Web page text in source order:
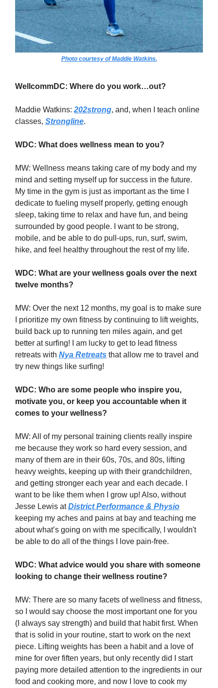
Photo courtesy of Maddie Watkins.
WellcommDC: Where do you work…out?
Maddie Watkins: 202strong, and, when I teach online
classes, Strongline.
WDC: What does wellness mean to you?
MW: Wellness means taking care of my body and my
mind and setting myself up for success in the future.
My time in the gym is just as important as the time I
dedicate to fueling myself properly, getting enough
sleep, taking time to relax and have fun, and being
surrounded by good people. I want to be strong,
mobile, and be able to do pull-ups, run, surf, swim,
hike, and feel healthy throughout the rest of my life.
WDC: What are your wellness goals over the next
twelve months?
MW: Over the next 12 months, my goal is to make sure
I prioritize my own fitness by continuing to lift weights,
build back up to running ten miles again, and get
better at surfing! I am lucky to get to lead fitness
retreats with Nya Retreats that allow me to travel and
try new things like surfing!
WDC: Who are some people who inspire you,
motivate you, or keep you accountable when it
comes to your wellness?
MW: All of my personal training clients really inspire
me because they work so hard every session, and
many of them are in their 60s, 70s, and 80s, lifting
heavy weights, keeping up with their grandchildren,
and getting stronger each year and each decade. I
want to be like them when I grow up! Also, without
Jesse Lewis atDistrict Performance & Physio
keeping my aches and pains at bay and teaching me
about what’s going on with me specifically, I wouldn't
be able to do all of the things I love pain-free.
WDC: What advice would you share with someone
looking to change their wellness routine?
MW: There are so many facets of wellness and fitness,
so I would say choose the most important one for you
(I always say strength) and build that habit first. When
that is solid in your routine, start to work on the next
piece. Lifting weights has been a habit and a love of
mine for over fiften years, but only recently did I start
paying more detailed attention to the ingredients in our
food and cooking more, and now I love to cook my